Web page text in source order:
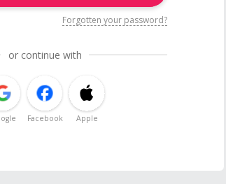
Forgotten your password?
or continue with
Facebook Apple